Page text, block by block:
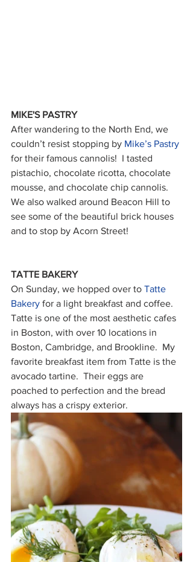
MIKE'S PASTRY
After wandering to the North End, we
couldn’t resist stopping by Mike’s Pastry
for their famous cannolis!  I tasted
pistachio, chocolate ricotta, chocolate
mousse, and chocolate chip cannolis.
We also walked around Beacon Hill to
see some of the beautiful brick houses
and to stop by Acorn Street!
TATTE BAKERY
On Sunday, we hopped over to Tatte
Bakery for a light breakfast and coffee.
Tatte is one of the most aesthetic cafes
in Boston, with over 10 locations in
Boston, Cambridge, and Brookline.  My
favorite breakfast item from Tatte is the
avocado tartine.  Their eggs are
poached to perfection and the bread
always has a crispy exterior.